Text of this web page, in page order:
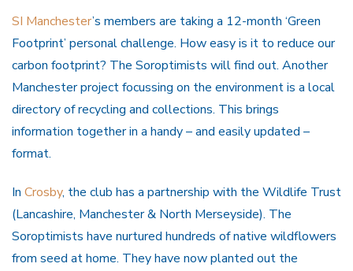
SI Manchester’s members are taking a 12-month ‘Green
Footprint’ personal challenge. How easy is it to reduce our
carbon footprint? The Soroptimists will find out. Another
Manchester project focussing on the environment is a local
directory of recycling and collections. This brings
information together in a handy – and easily updated –
format.
In Crosby, the club has a partnership with the Wildlife Trust
(Lancashire, Manchester & North Merseyside). The
Soroptimists have nurtured hundreds of native wildflowers
from seed at home. They have now planted out the